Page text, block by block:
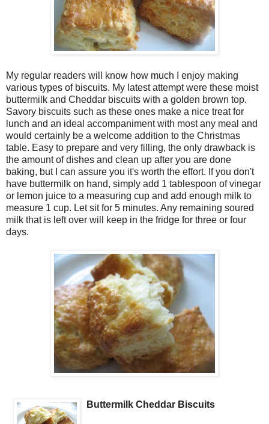
My regular readers will know how much I enjoy making
various types of biscuits. My latest attempt were these moist
buttermilk and Cheddar biscuits with a golden brown top.
Savory biscuits such as these ones make a nice treat for
lunch and an ideal accompaniment with most any meal and
would certainly be a welcome addition to the Christmas
table. Easy to prepare and very filling, the only drawback is
the amount of dishes and clean up after you are done
baking, but I can assure you it's worth the effort. If you don't
have buttermilk on hand, simply add 1 tablespoon of vinegar
or lemon juice to a measuring cup and add enough milk to
measure 1 cup. Let sit for 5 minutes. Any remaining soured
milk that is left over will keep in the fridge for three or four
days.
Buttermilk Cheddar Biscuits